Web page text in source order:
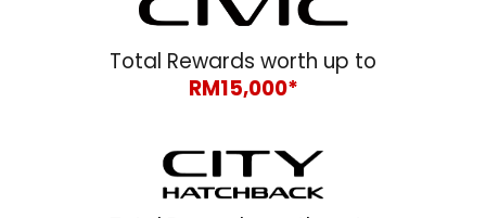
Total Rewards worth up to
RM15,000*